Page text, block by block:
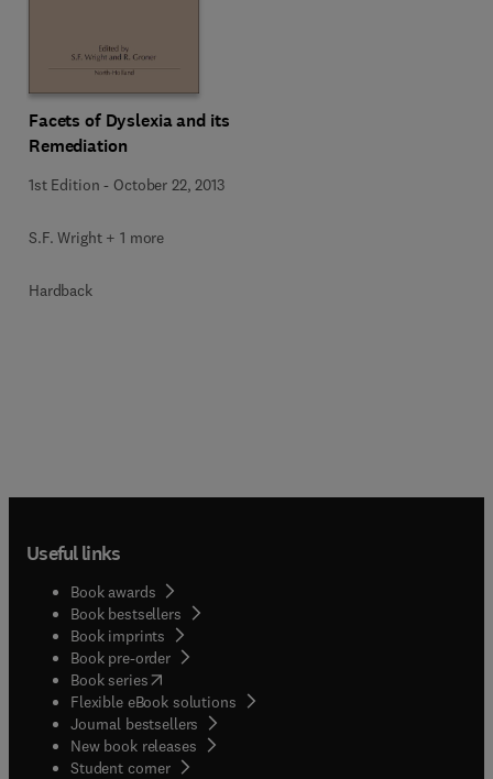
Facets of Dyslexia and its
Remediation
1st Edition - October 22, 2013
S.F. Wright + 1 more
Hardback
Useful links
Book awards
Book bestsellers
Book imprints
Book pre-order
Book series(opens in new tab/window
Flexible eBook solutions
Journal bestsellers
New book releases
Student corner( opens in new tab/window